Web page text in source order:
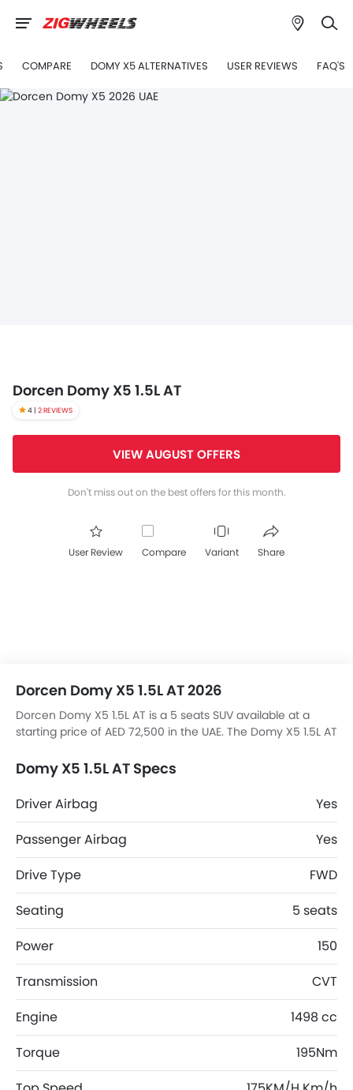
COMPARE DOMY X5 ALTERNATIVES USER REVIEWS FAQ'S
Dorcen Domy X5 1.5L AT
4 | 2 REVIEWS
VIEW AUGUST OFFERS
Don't miss out on the best offers for this month.
User Review Compare Variant Share
Dorcen Domy X5 1.5L AT 2026
Dorcen Domy X5 1.5L AT is a 5 seats SUV available at a
starting price of AED 72,500 in the UAE. The Domy X5 1.5L AT
Domy X5 1.5L AT Specs
Driver Airbag
Yes
Passenger Airbag
Yes
Drive Type
FWD
Seating
5 seats
Power
150
Transmission
CVT
Engine
1498 cc
Torque
195Nm